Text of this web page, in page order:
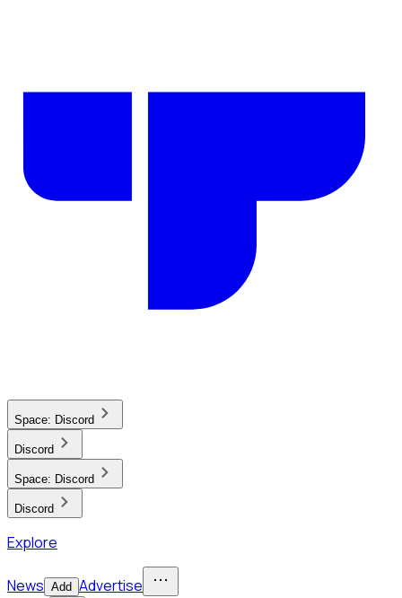
Space: Discord
Discord
Space: Discord
Discord
Explore
News Add Advertise